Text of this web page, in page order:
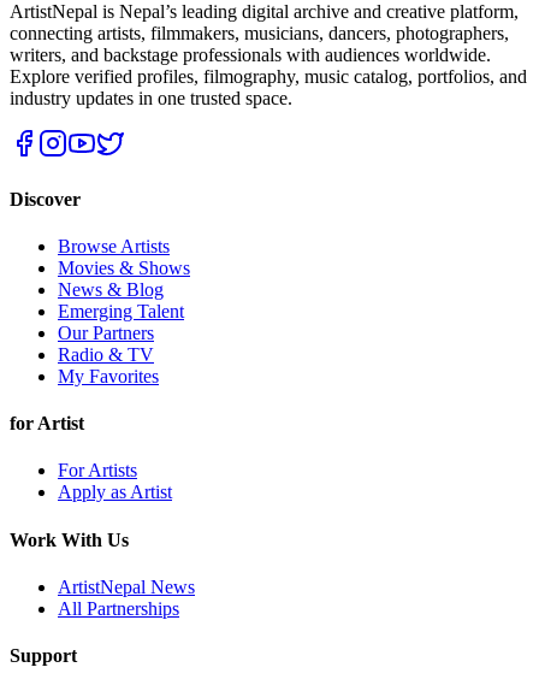
ArtistNepal is Nepal’s leading digital archive and creative platform,
connecting artists, filmmakers, musicians, dancers, photographers,
writers, and backstage professionals with audiences worldwide.
Explore verified profiles, filmography, music catalog, portfolios, and
industry updates in one trusted space.
Discover
Browse Artists
Movies & Shows
News & Blog
Emerging Talent
Our Partners
Radio & TV
My Favorites
for Artist
For Artists
Apply as Artist
Work With Us
ArtistNepal News
All Partnerships
Support